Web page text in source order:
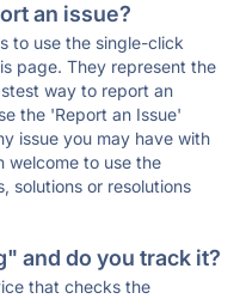
an issue?
to use the single-click
page. They represent the
way to report an
the 'Report an Issue'
issue you may have with
welcome to use the
solutions or resolutions
and do you track it?
that checks the